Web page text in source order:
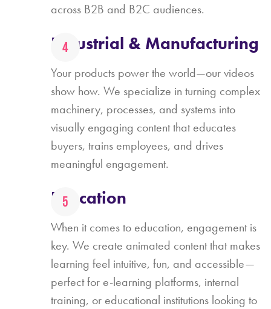
across B2B and B2C audiences.
Industrial & Manufacturing
Your products power the world—our videos
show how. We specialize in turning complex
machinery, processes, and systems into
visually engaging content that educates
buyers, trains employees, and drives
meaningful engagement.
Education
When it comes to education, engagement is
key. We create animated content that makes
learning feel intuitive, fun, and accessible—
perfect for e-learning platforms, internal
training, or educational institutions looking to